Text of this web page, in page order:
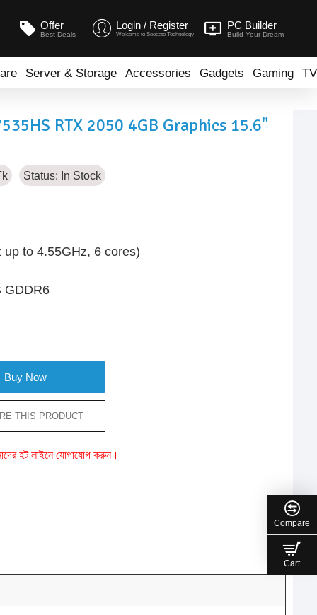
Offer
Best Deals
Login / Register
Welcome to Seegate Technology
PC Builder
Build Your Dream
Server & Storage Accessories Gadgets Gaming TV
RTX 2050 4GB Graphics 15.6"
Status: In Stock
to 4.55GHz, 6 cores)
GDDR6
Buy Now
THIS PRODUCT
হট লাইনে যোগাযোগ করুন।
Compare
Cart